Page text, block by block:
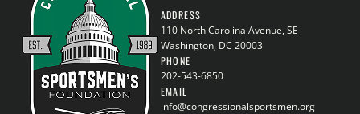
ADDRESS
110 North Carolina Avenue, SE
Washington, DC 20003
PHONE
202-543-6850
EMAIL
info@congressionalsportsmen.org